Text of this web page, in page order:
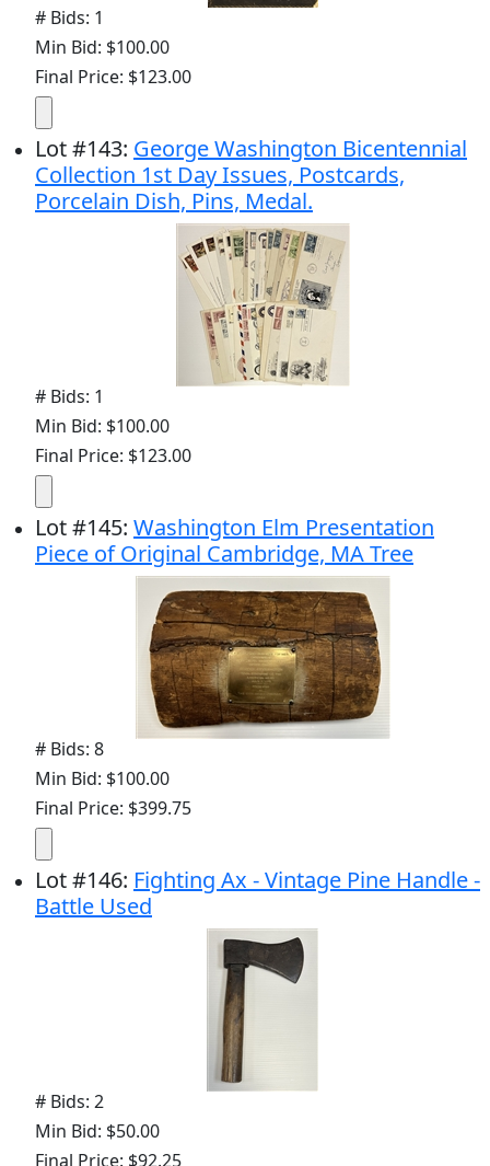
# Bids: 1
Min Bid: $100.00
Final Price: $123.00
Lot#143: George Washington Bicentennial
Collection 1st Day Issues, Postcards,
Porcelain Dish, Pins, Medal.
# Bids: 1
Min Bid: $100.00
Final Price: $123.00
Lot#145: Washington Elm Presentation
Piece of Original Cambridge, MA Tree
# Bids: 8
Min Bid: $100.00
Final Price: $399.75
Lot#146: Fighting Ax - Vintage Pine Handle -
Battle Used
# Bids: 2
Min Bid: $50.00
Final Price: $92.25